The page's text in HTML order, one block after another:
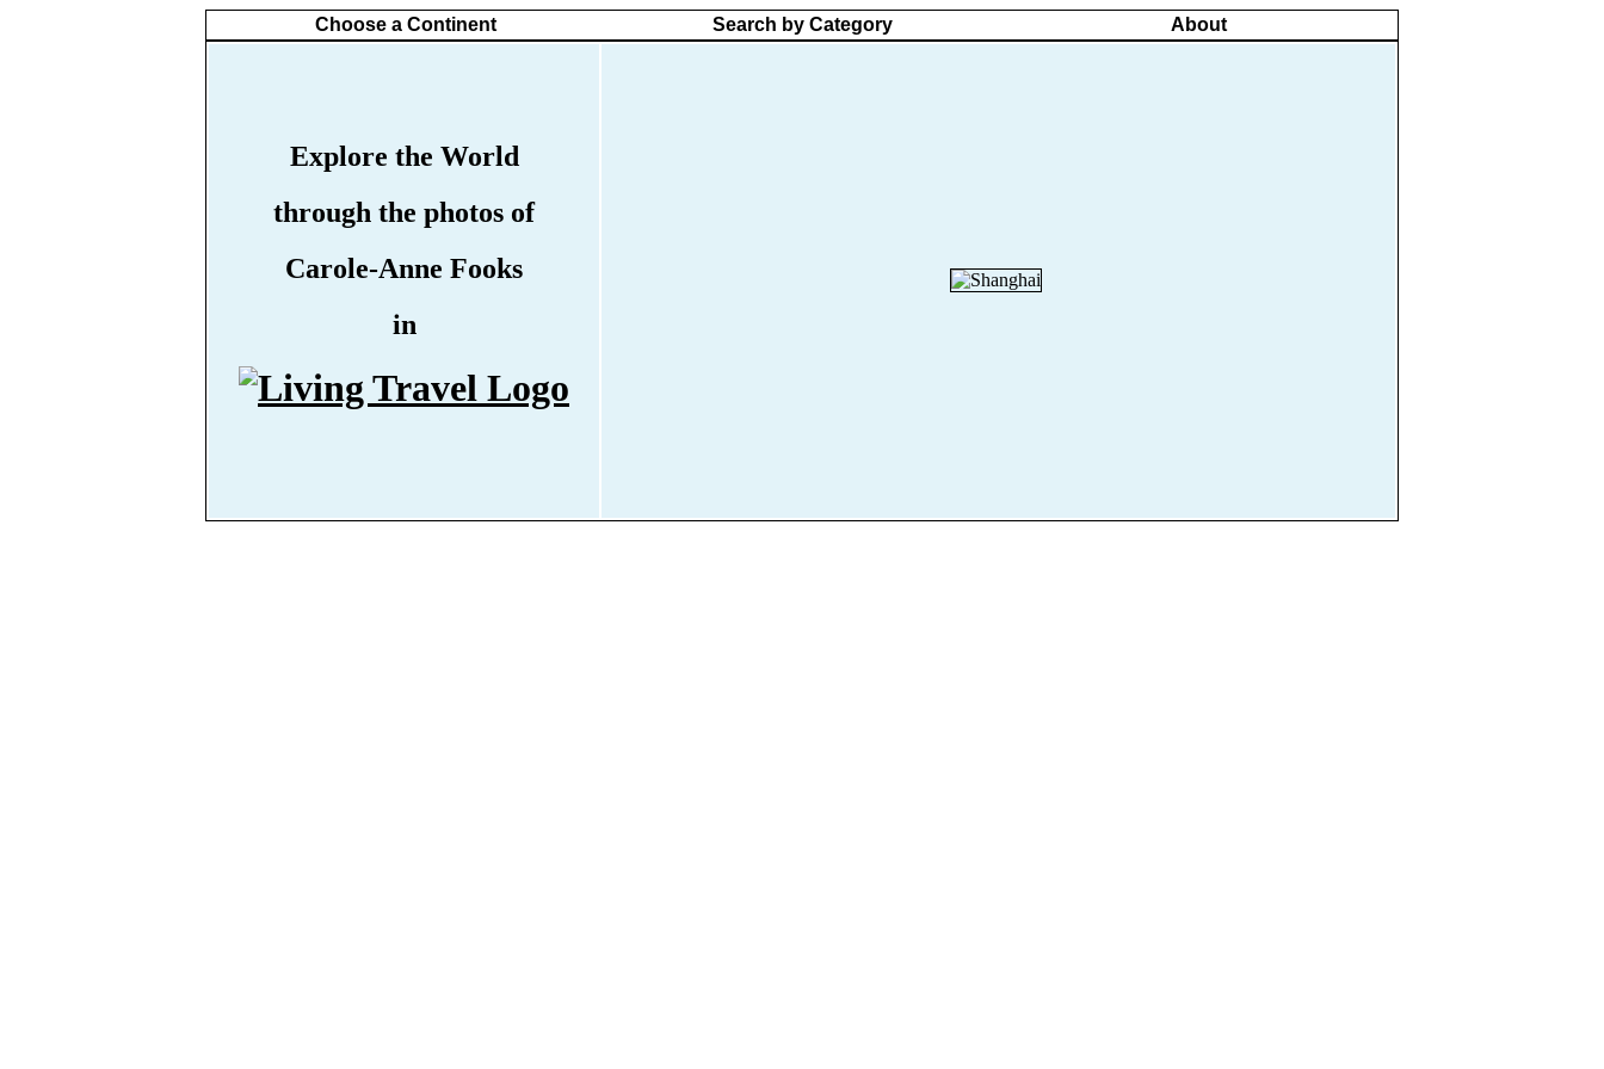
Choose a Continent Search by Category About
Explore the World
through the photos of
Carole-Anne Fooks
in